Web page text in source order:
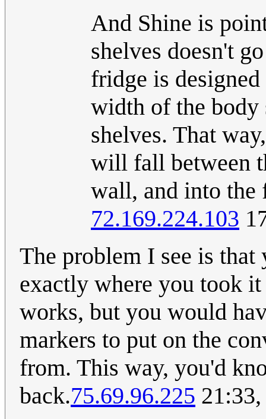
And Shine is
shelves doesn't
fridge is
width of the body
shelves. That
will fall between
wall, and into
72.169.224.103
The problem I see is
exactly where you took
works, but you would
markers to put on the
from. This way, you'd
back.75.69.96.225